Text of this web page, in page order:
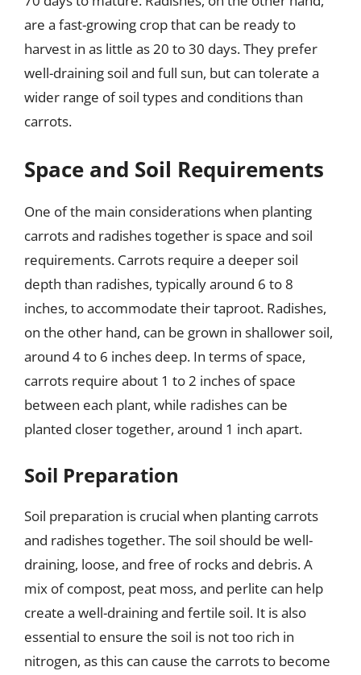
are a fast-growing crop that can be ready to
harvest in as little as 20 to 30 days. They prefer
well-draining soil and full sun, but can tolerate a
wider range of soil types and conditions than
carrots.
Space and Soil Requirements
One of the main considerations when planting
carrots and radishes together is space and soil
requirements. Carrots require a deeper soil
depth than radishes, typically around 6 to 8
inches, to accommodate their taproot. Radishes,
on the other hand, can be grown in shallower soil,
around 4 to 6 inches deep. In terms of space,
carrots require about 1 to 2 inches of space
between each plant, while radishes can be
planted closer together, around 1 inch apart.
Soil Preparation
Soil preparation is crucial when planting carrots
and radishes together. The soil should be well-
draining, loose, and free of rocks and debris. A
mix of compost, peat moss, and perlite can help
create a well-draining and fertile soil. It is also
essential to ensure the soil is not too rich in
nitrogen, as this can cause the carrots to become